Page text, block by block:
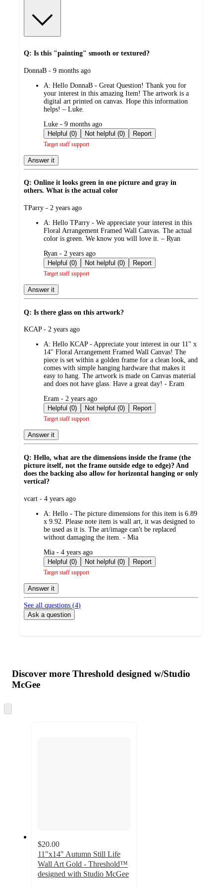
Q: Is this "painting" smooth or textured?
submitted
DonnaB - 9 months ago
A: Hello DonnaB - Great Question! Thank you for
your interest in this amazing Item! The artwork is a
digital art printed on canvas. Hope this information
helps! – Luke.
submitted
by
Luke - 9 months ago
Helpful (0)
Not helpful (0) Report
Target staff support
Answer it
Q: Online it looks green in one picture and gray in
others. What is the actual color
submitted
TParry - 2 years ago
A: Hello TParry - We appreciate your interest in this
Floral Arrangement Framed Wall Canvas. The actual
color is green. We know you will love it. – Ryan
submitted
by
Ryan - 2 years ago
Helpful (0)
Not helpful (0) Report
Target staff support
Answer it
Q: Is there glass on this artwork?
submitted
KCAP - 2 years ago
A: Hello KCAP - Appreciate your interest in our 11" x
14" Floral Arrangement Framed Wall Canvas! The
piece is set within a golden frame for a clean look, and
comes with simple hanging hardware that makes it
easy to hang. The artwork is made on Canvas material
and does not have glass. Have a great day! - Eram
submitted
by
Eram - 2 years ago
Helpful (0)
Not helpful (0) Report
Target staff support
Answer it
Q: Hello, what are the dimensions inside the frame (the
picture itself, not the frame outside edge to edge)? And
does the backing also allow for horizontal hanging or only
vertical?
submitted
vcart - 4 years ago
A: Hello - The picture dimensions for this item is 6.89
x 9.92. Please note item is wall art, it was designed to
be used as it is. The art/image can't be replaced
without damaging the item. - Mia
submitted
by
Mia - 4 years ago
Helpful (0)
Not helpful (0) Report
Target staff support
Answer it
See all questions (4)
Ask a question
product
information
recommendations
content
at
once
Discover more Threshold designed w/Studio
McGee
to
$20.00
11"x14" Autumn Still Life
Wall Art Gold - Threshold™
designed with Studio McGee